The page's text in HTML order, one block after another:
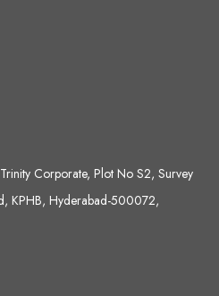
Corporate, Plot No S2, Survey
KPHB, Hyderabad-500072,